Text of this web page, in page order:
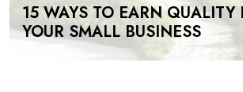
15 WAYS TO EARN QUALITY
YOUR SMALL BUSINESS